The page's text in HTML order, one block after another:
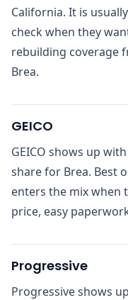
California. It is
check when they
rebuilding coverage
Brea.
GEICO
GEICO shows up
share for Brea. Best
enters the mix when
price, easy
Progressive
Progressive shows